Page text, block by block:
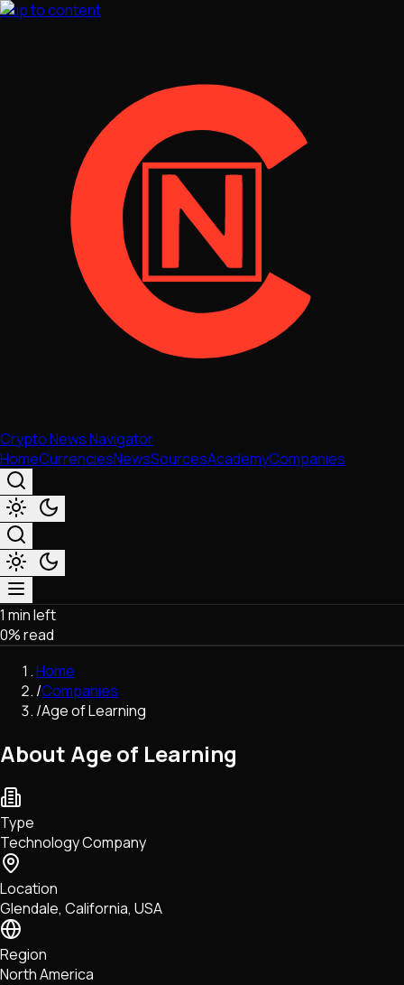
Skip to content
Crypto News Navigator
HomeCurrenciesNewsSourcesAcademyCompanies
Market & Business
Trading
Regulation
Exchanges
Macroeconomics
Network Upgrades
DeFi
Tech • Research • Wallets
1 min left
0% read
Home
/Companies
/Age of Learning
About Age of Learning
Type
Technology Company
Location
Glendale, California, USA
Region
North America